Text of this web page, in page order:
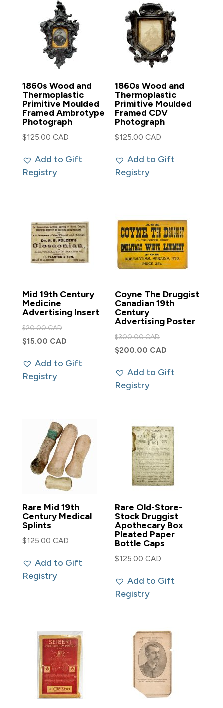
1860s Wood and
Thermoplastic
Primitive Moulded
Framed Ambrotype
Photograph
$125.00 CAD
Add to Gift
Registry
1860s Wood and
Thermoplastic
Primitive Moulded
Framed CDV
Photograph
$125.00 CAD
Add to Gift
Registry
Mid 19th Century
Medicine
Advertising Insert
$20.00 CADOriginal
price
$20.00 CAD.
$15.00 CADCurrent
is:
Add to Gift
Registry
Coyne The Druggist
Canadian 19th
Century
Advertising Poster
$300.00 CADOriginal
price
$300.00 CAD.
$200.00 CAD
is:
Add to Gift
Registry
Rare Mid 19th
Century Medical
Splints
$125.00 CAD
Add to Gift
Registry
Rare Old-Store-
Stock Druggist
Apothecary Box
Pleated Paper
Bottle Caps
$125.00 CAD
Add to Gift
Registry